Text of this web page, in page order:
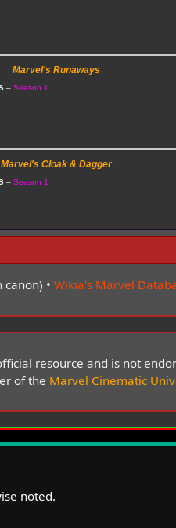
Marvel's Runaways
–Season 1
Marvel's Cloak & Dagger
–Season 1
canon) •Wikia's Marvel
resource and is not
of the Marvel Cinematic
noted.